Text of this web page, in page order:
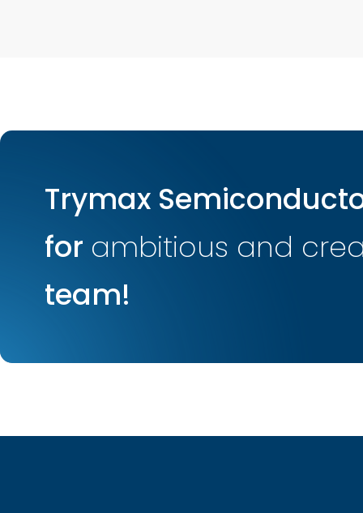
Trymax
for ambitious and
team!